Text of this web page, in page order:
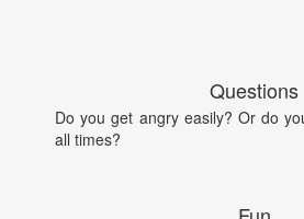
Questions
Do you get angry easily? Or do
all times?